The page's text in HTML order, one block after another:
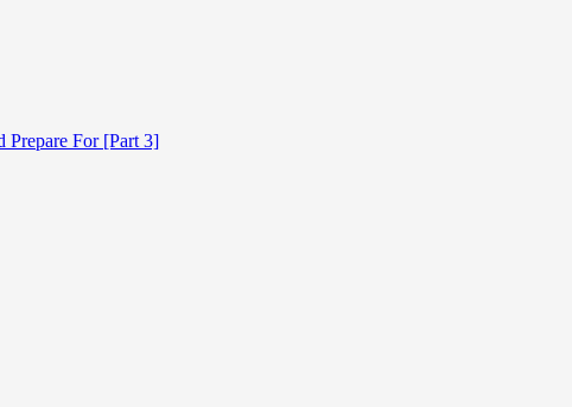
Prepare For [Part 3]